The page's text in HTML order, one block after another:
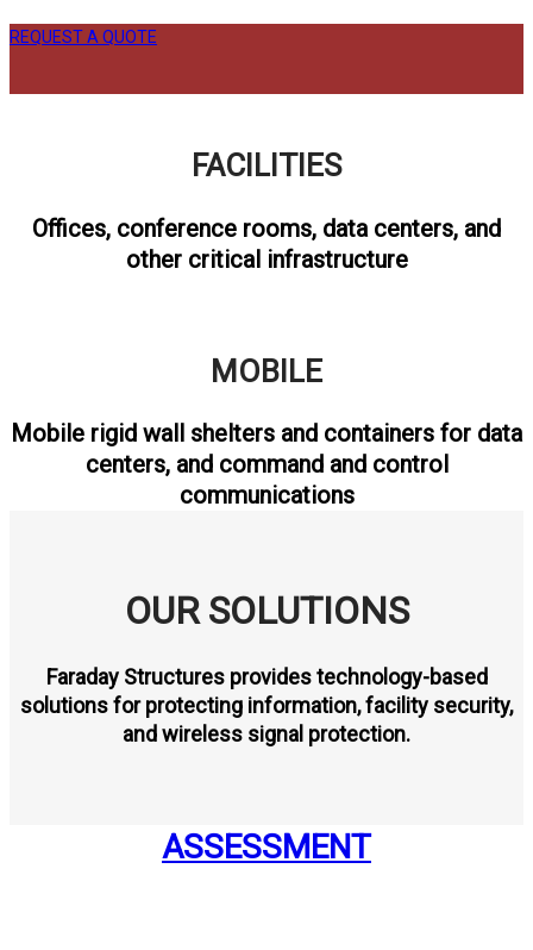
REQUEST A QUOTE
FACILITIES
Offices, conference rooms, data centers, and
other critical infrastructure
MOBILE
Mobile rigid wall shelters and containers for data
centers, and command and control
communications
OUR SOLUTIONS
Faraday Structures provides technology-based
solutions for protecting information, facility security,
and wireless signal protection.
ASSESSMENT